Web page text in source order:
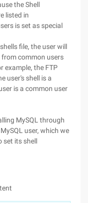
the Shell
listed in
is set as special
file, the user will
common users
example, the FTP
user's shell is a
is a common user
MySQL through
user, which we
set its shell